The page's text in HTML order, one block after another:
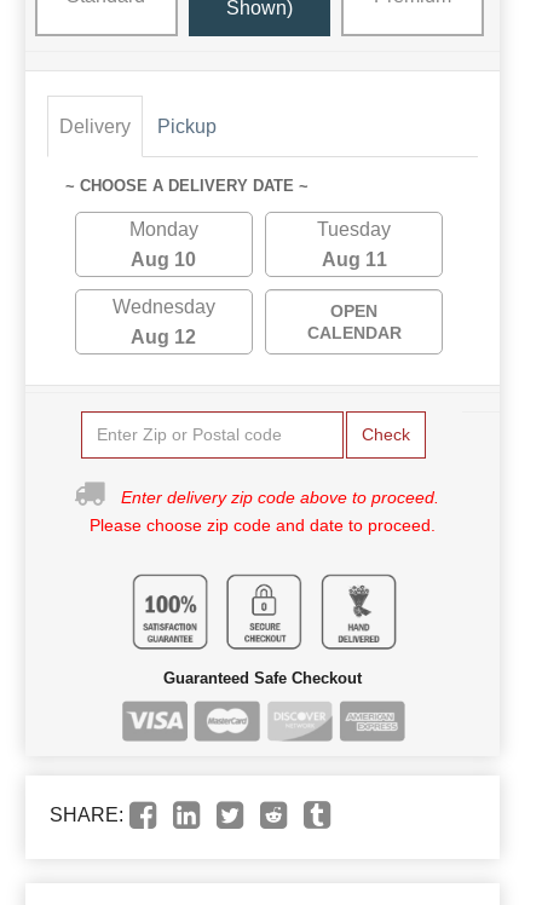
Shown)
Delivery Pickup
~ CHOOSE A DELIVERY DATE ~
Monday
Aug 10
Tuesday
Aug 11
Wednesday
Aug 12
OPEN
CALENDAR
Check
Enter delivery zip code above to proceed.
Please choose zip code and date to proceed.
Guaranteed Safe Checkout
SHARE: